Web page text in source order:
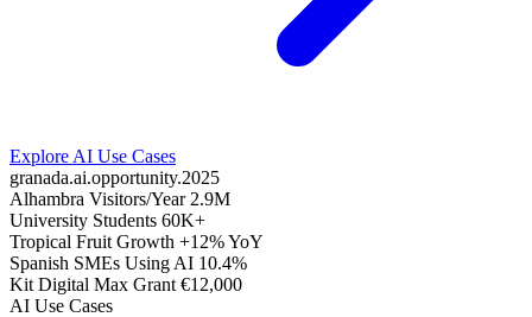
Explore AI Use Cases
granada.ai.opportunity.2025
Alhambra Visitors/Year 2.9M
University Students 60K+
Tropical Fruit Growth +12% YoY
Spanish SMEs Using AI 10.4%
Kit Digital Max Grant €12,000
AI Use Cases